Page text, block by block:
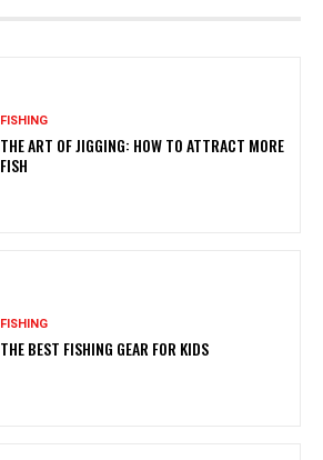
FISHING
THE ART OF JIGGING: HOW TO ATTRACT MORE
FISH
FISHING
THE BEST FISHING GEAR FOR KIDS